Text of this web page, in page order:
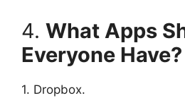
4. What Apps
Everyone Have?
1. Dropbox.